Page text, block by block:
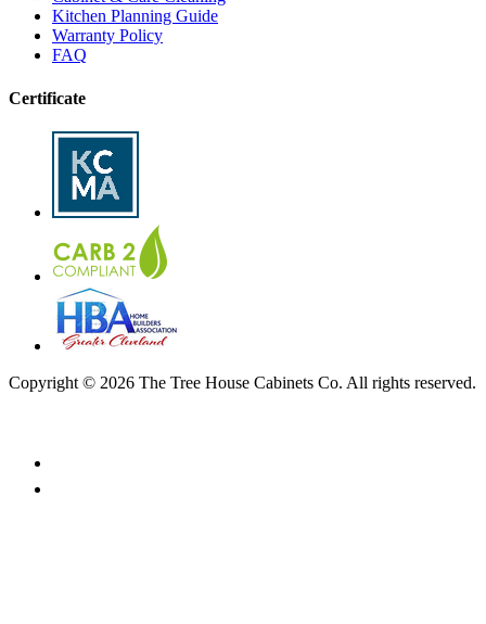
Kitchen Planning Guide
Warranty Policy
FAQ
Certificate
Copyright © 2026 The Tree House Cabinets Co. All rights reserved.